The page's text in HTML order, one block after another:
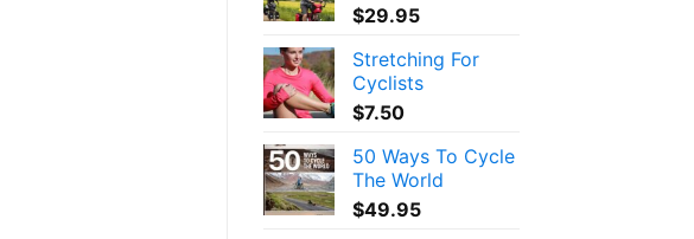
$29.95
Stretching For
Cyclists
$7.50
50 Ways To Cycle
The World
$49.95